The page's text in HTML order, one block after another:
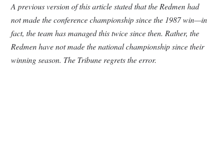
A previous version of this article stated that the Redmen had
not made the conference championship since the 1987 win—in
fact, the team has managed this twice since then. Rather, the
Redmen have not made the national championship since their
winning season. The Tribune regrets the error.